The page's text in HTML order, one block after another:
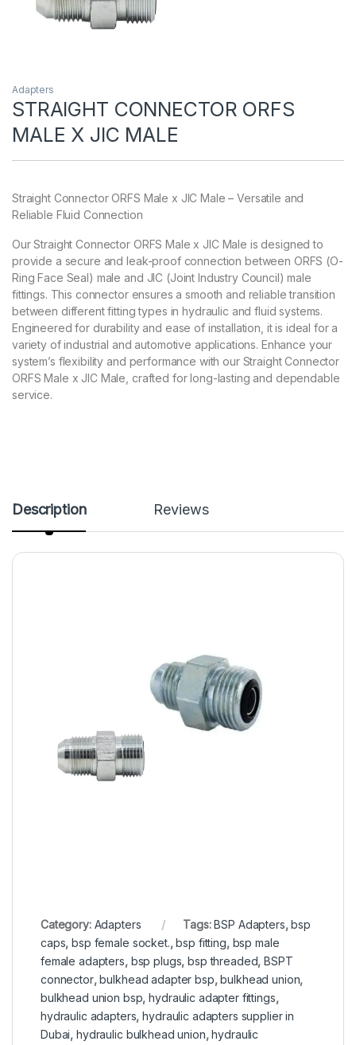
Adapters
STRAIGHT CONNECTOR ORFS
MALE X JIC MALE
Straight Connector ORFS Male x JIC Male – Versatile and
Reliable Fluid Connection
Our Straight Connector ORFS Male x JIC Male is designed to
provide a secure and leak-proof connection between ORFS (O-
Ring Face Seal) male and JIC (Joint Industry Council) male
fittings. This connector ensures a smooth and reliable transition
between different fitting types in hydraulic and fluid systems.
Engineered for durability and ease of installation, it is ideal for a
variety of industrial and automotive applications. Enhance your
system’s flexibility and performance with our Straight Connector
ORFS Male x JIC Male, crafted for long-lasting and dependable
service.
Description Reviews
Category: Adapters Tags:BSP Adapters,bsp
caps,bsp female socket.,bsp fitting, bsp male
female adapters, bsp plugs,bsp threaded,BSPT
connector,bulkhead adapter bsp,bulkhead union,
bulkhead union bsp,hydraulic adapter fittings,
hydraulic adapters,hydraulic adapters supplier in
Dubai,hydraulic bulkhead union,hydraulic